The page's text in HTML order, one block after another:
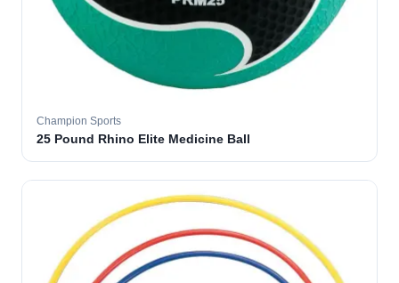
Champion Sports
25 Pound Rhino Elite Medicine Ball